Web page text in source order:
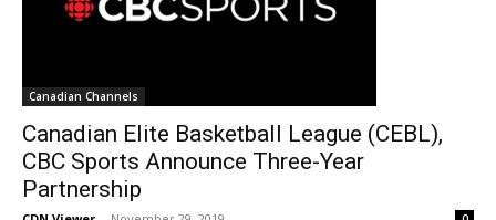
Canadian Channels
Canadian Elite Basketball League (CEBL),
CBC Sports Announce Three-Year
Partnership